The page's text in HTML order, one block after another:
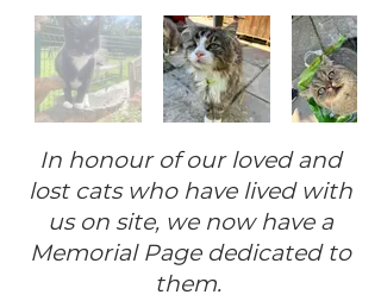
In honour of our loved and
lost cats who have lived with
us on site, we now have a
Memorial Page dedicated to
them.